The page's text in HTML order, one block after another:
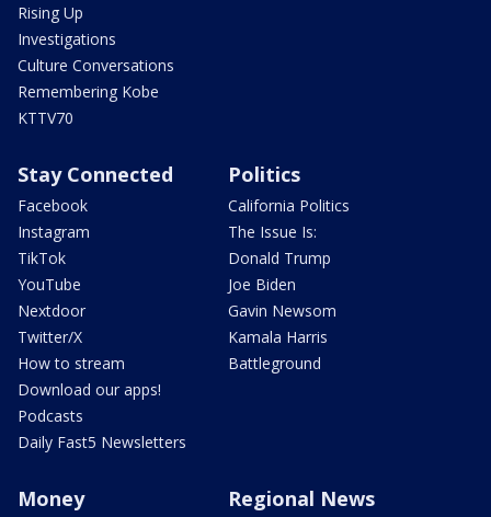
Rising Up
Investigations
Culture Conversations
Remembering Kobe
KTTV70
Stay Connected
Facebook
Instagram
TikTok
YouTube
Nextdoor
Twitter/X
How to stream
Download our apps!
Podcasts
Daily Fast5 Newsletters
Politics
California Politics
The Issue Is:
Donald Trump
Joe Biden
Gavin Newsom
Kamala Harris
Battleground
Money Regional News